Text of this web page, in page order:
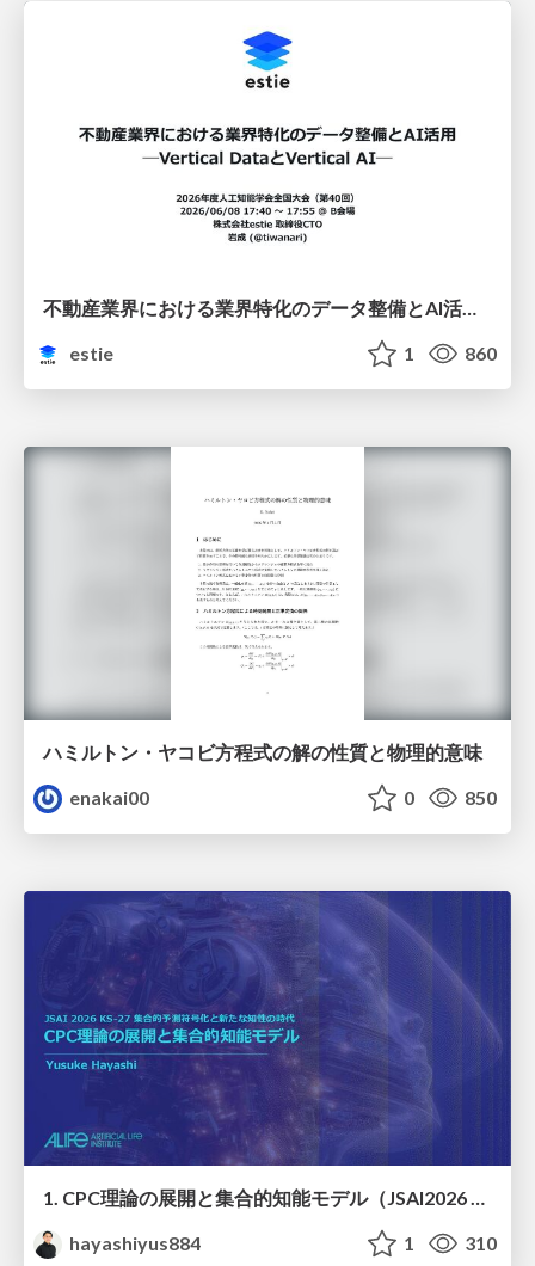
不動産業界における業界特化のデータ整備とAI活用 ─Vertical DataとVertical AI─
estie
1 860
ハミルトン・ヤコビ方程式の解の性質と物理的意味
enakai00
0 850
hayashiyus884
1 310